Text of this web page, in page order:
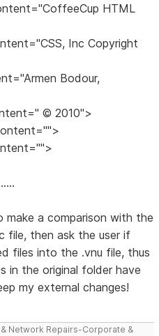
HTML
Inc Copyright
Bodour,
© 2010">
a comparison with the
file, then ask the user if
files into the .vnu file, thus
in the original folder have
my external changes!
Network Repairs-Corporate &